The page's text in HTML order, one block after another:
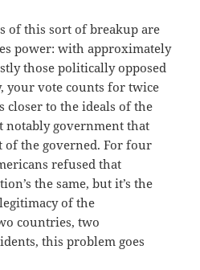
of this sort of breakup are
power: with approximately
those politically opposed
your vote counts for twice
closer to the ideals of the
notably government that
of the governed. For four
refused that
the same, but it’s the
of the
countries, two
this problem goes